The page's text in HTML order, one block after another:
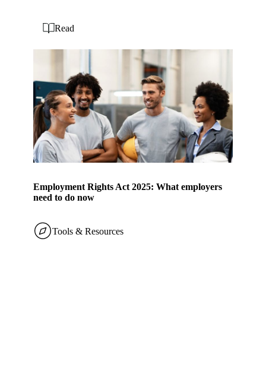
Employment Rights Act 2025: What employers
need to do now
Read
Tools & Resources